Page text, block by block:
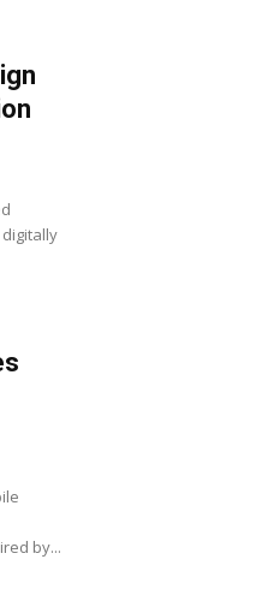
by...